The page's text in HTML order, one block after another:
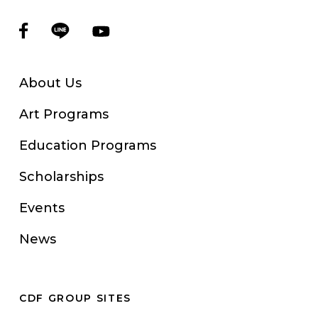
About Us
Art Programs
Education Programs
Scholarships
Events
News
CDF GROUP SITES